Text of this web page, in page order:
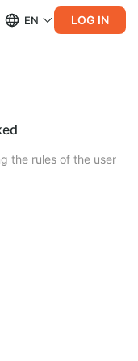
EN LOG IN
the rules of the user